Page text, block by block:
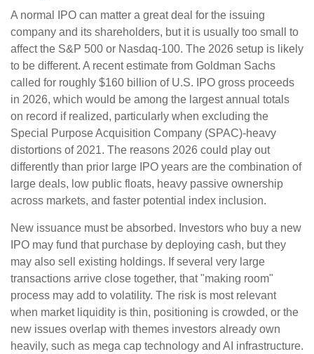
A normal IPO can matter a great deal for the issuing
company and its shareholders, but it is usually too small to
affect the S&P 500 or Nasdaq-100. The 2026 setup is likely
to be different. A recent estimate from Goldman Sachs
called for roughly $160 billion of U.S. IPO gross proceeds
in 2026, which would be among the largest annual totals
on record if realized, particularly when excluding the
Special Purpose Acquisition Company (SPAC)-heavy
distortions of 2021. The reasons 2026 could play out
differently than prior large IPO years are the combination of
large deals, low public floats, heavy passive ownership
across markets, and faster potential index inclusion.
New issuance must be absorbed. Investors who buy a new
IPO may fund that purchase by deploying cash, but they
may also sell existing holdings. If several very large
transactions arrive close together, that "making room"
process may add to volatility. The risk is most relevant
when market liquidity is thin, positioning is crowded, or the
new issues overlap with themes investors already own
heavily, such as mega cap technology and AI infrastructure.